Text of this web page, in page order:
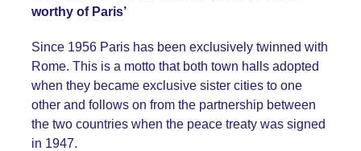
worthy of Paris’
Since 1956 Paris has been exclusively twinned with
Rome. This is a motto that both town halls adopted
when they became exclusive sister cities to one
other and follows on from the partnership between
the two countries when the peace treaty was signed
in 1947.